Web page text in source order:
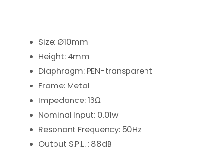
Size: Ø10mm
Height: 4mm
Diaphragm: PEN-transparent
Frame: Metal
Impedance: 16Ω
Nominal Input: 0.01w
Resonant Frequency: 50Hz
Output S.P.L. : 88dB